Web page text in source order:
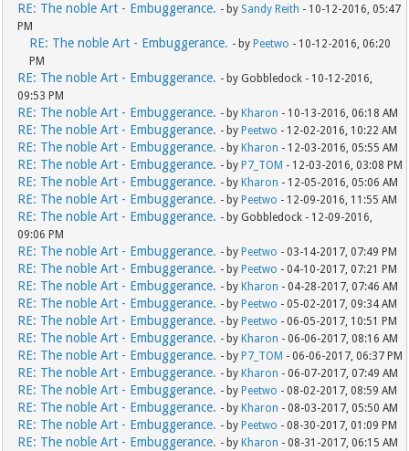
RE: The noble Art - Embuggerance. - by Sandy Reith - 10-12-2016, 05:47
PM
RE: The noble Art - Embuggerance. - by Peetwo - 10-12-2016, 06:20
PM
RE: The noble Art - Embuggerance. - by Gobbledock - 10-12-2016,
09:53 PM
RE: The noble Art - Embuggerance. - by Kharon - 10-13-2016, 06:18 AM
RE: The noble Art - Embuggerance. - by Peetwo - 12-02-2016, 10:22 AM
RE: The noble Art - Embuggerance. - by Kharon - 12-03-2016, 05:55 AM
RE: The noble Art - Embuggerance. - by P7_TOM - 12-03-2016, 03:08 PM
RE: The noble Art - Embuggerance. - by Kharon - 12-05-2016, 05:06 AM
RE: The noble Art - Embuggerance. - by Peetwo - 12-09-2016, 11:55 AM
RE: The noble Art - Embuggerance. - by Gobbledock - 12-09-2016,
09:06 PM
RE: The noble Art - Embuggerance. - by Peetwo - 03-14-2017, 07:49 PM
RE: The noble Art - Embuggerance. - by Peetwo - 04-10-2017, 07:21 PM
RE: The noble Art - Embuggerance. - by Kharon - 04-28-2017, 07:46 AM
RE: The noble Art - Embuggerance. - by Peetwo - 05-02-2017, 09:34 AM
RE: The noble Art - Embuggerance. - by Peetwo - 06-05-2017, 10:51 PM
RE: The noble Art - Embuggerance. - by Kharon - 06-06-2017, 08:16 AM
RE: The noble Art - Embuggerance. - by P7_TOM - 06-06-2017, 06:37 PM
RE: The noble Art - Embuggerance. - by Kharon - 06-07-2017, 07:49 AM
RE: The noble Art - Embuggerance. - by Peetwo - 08-02-2017, 08:59 AM
RE: The noble Art - Embuggerance. - by Kharon - 08-03-2017, 05:50 AM
RE: The noble Art - Embuggerance. - by Peetwo - 08-30-2017, 01:09 PM
RE: The noble Art - Embuggerance. - by Kharon - 08-31-2017, 06:15 AM